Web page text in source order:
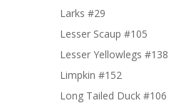
Larks #29
Lesser Scaup #105
Lesser Yellowlegs #138
Limpkin #152
Long Tailed Duck #106